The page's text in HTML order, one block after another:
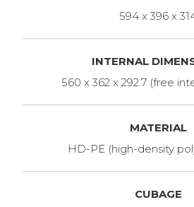
594 x 396 x
INTERNAL
560 x 362 x 292.7 (free
MATERIAL
HD-PE (high-density
CUBAGE